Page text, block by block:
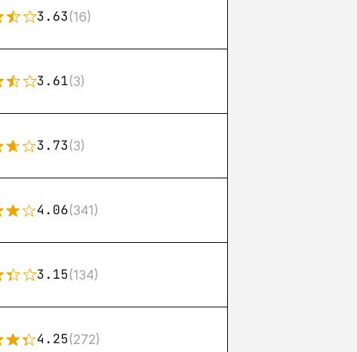
3.63(16)
3.61(3)
3.73(3)
4.06(341)
3.15(134)
4.25(272)